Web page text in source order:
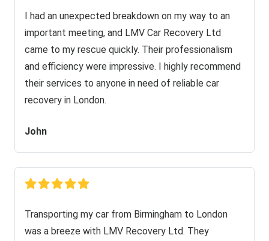
I had an unexpected breakdown on my way to an
important meeting, and LMV Car Recovery Ltd
came to my rescue quickly. Their professionalism
and efficiency were impressive. I highly recommend
their services to anyone in need of reliable car
recovery in London.
John
Transporting my car from Birmingham to London
was a breeze with LMV Recovery Ltd. They